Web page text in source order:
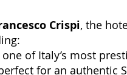
Crispi, the
one of Italy’s most
for an authentic